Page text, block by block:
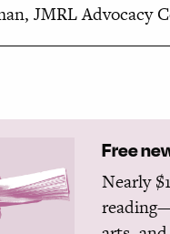
JMRL Advocacy
Free
Nearly